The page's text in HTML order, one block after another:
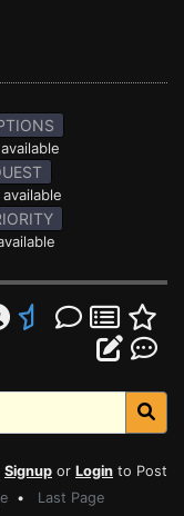
Signup or Login to Post
• Last Page